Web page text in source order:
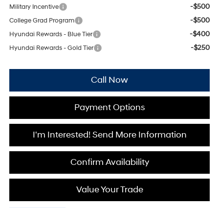
Military Incentive -$500
College Grad Program -$500
Hyundai Rewards - Blue Tier -$400
Hyundai Rewards - Gold Tier -$250
Call Now
Payment Options
I'm Interested! Send More Information
Confirm Availability
Value Your Trade